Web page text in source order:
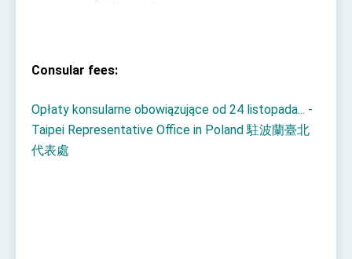
Consular fees:
Opłaty konsularne obowiązujące od 24 listopada... -
Taipei Representative Office in Poland 駐波蘭臺北
代表處